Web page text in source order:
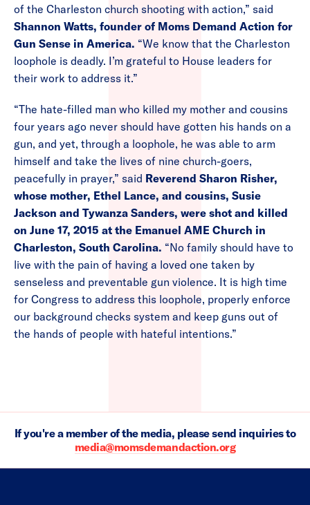
of the Charleston church shooting with action,” said
Shannon Watts, founder of Moms Demand Action for
Gun Sense in America. “We know that the Charleston
loophole is deadly. I’m grateful to House leaders for
their work to address it.”
“The hate-filled man who killed my mother and cousins
four years ago never should have gotten his hands on a
gun, and yet, through a loophole, he was able to arm
himself and take the lives of nine church-goers,
peacefully in prayer,” said Reverend Sharon Risher,
whose mother, Ethel Lance, and cousins, Susie
Jackson and Tywanza Sanders, were shot and killed
on June 17, 2015 at the Emanuel AME Church in
Charleston, South Carolina. “No family should have to
live with the pain of having a loved one taken by
senseless and preventable gun violence. It is high time
for Congress to address this loophole, properly enforce
our background checks system and keep guns out of
the hands of people with hateful intentions.”
If you're a member of the media, please send inquiries to
media@momsdemandaction.org